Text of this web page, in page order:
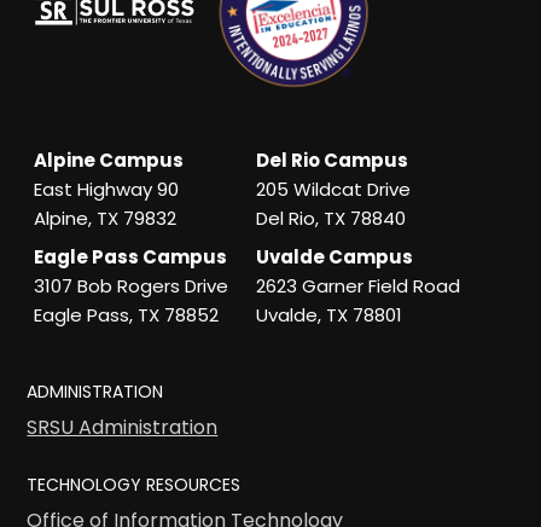
Alpine Campus
East Highway 90
Alpine, TX 79832
Del Rio Campus
205 Wildcat Drive
Del Rio, TX 78840
Eagle Pass Campus
3107 Bob Rogers Drive
Eagle Pass, TX 78852
Uvalde Campus
2623 Garner Field Road
Uvalde, TX 78801
ADMINISTRATION
SRSU Administration
TECHNOLOGY RESOURCES
Office of Information Technology